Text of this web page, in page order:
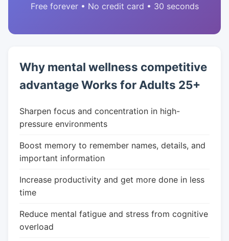
Free forever • No credit card • 30 seconds
Why mental wellness competitive
advantage Works for Adults 25+
Sharpen focus and concentration in high-
pressure environments
Boost memory to remember names, details, and
important information
Increase productivity and get more done in less
time
Reduce mental fatigue and stress from cognitive
overload